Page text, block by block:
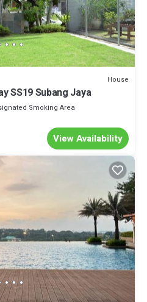
House
SS19 Subang Jaya
Smoking Area
View Availability